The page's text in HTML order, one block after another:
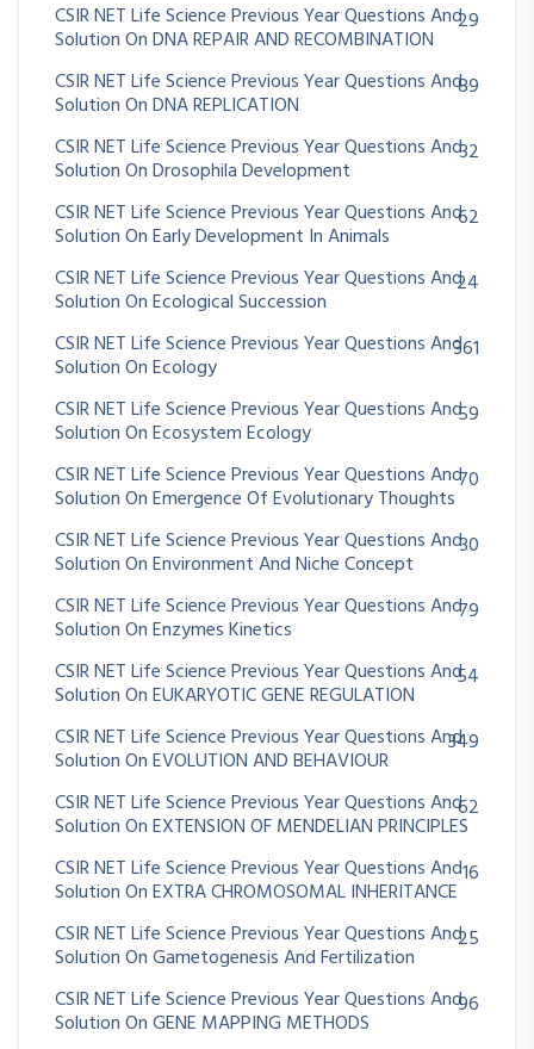
CSIR NET Life Science Previous Year Questions And
Solution On DNA REPAIR AND RECOMBINATION
29
CSIR NET Life Science Previous Year Questions And
Solution On DNA REPLICATION
89
CSIR NET Life Science Previous Year Questions And
Solution On Drosophila Development
32
CSIR NET Life Science Previous Year Questions And
Solution On Early Development In Animals
62
CSIR NET Life Science Previous Year Questions And
Solution On Ecological Succession
24
CSIR NET Life Science Previous Year Questions And
Solution On Ecology
361
CSIR NET Life Science Previous Year Questions And
Solution On Ecosystem Ecology
59
CSIR NET Life Science Previous Year Questions And
Solution On Emergence Of Evolutionary Thoughts
70
CSIR NET Life Science Previous Year Questions And
Solution On Environment And Niche Concept
30
CSIR NET Life Science Previous Year Questions And
Solution On Enzymes Kinetics
79
CSIR NET Life Science Previous Year Questions And
Solution On EUKARYOTIC GENE REGULATION
54
CSIR NET Life Science Previous Year Questions And
Solution On EVOLUTION AND BEHAVIOUR
349
CSIR NET Life Science Previous Year Questions And
Solution On EXTENSION OF MENDELIAN PRINCIPLES
62
CSIR NET Life Science Previous Year Questions And
Solution On EXTRA CHROMOSOMAL INHERITANCE
16
CSIR NET Life Science Previous Year Questions And
Solution On Gametogenesis And Fertilization
25
CSIR NET Life Science Previous Year Questions And
Solution On GENE MAPPING METHODS
96